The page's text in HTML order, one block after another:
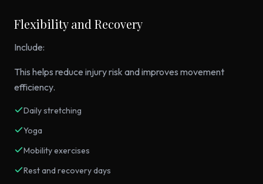
Flexibility and Recovery
Include:
This helps reduce injury risk and improves movement
efficiency.
Daily stretching
Yoga
Mobility exercises
Rest and recovery days